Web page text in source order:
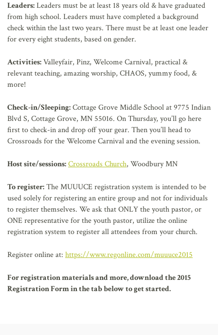
Leaders:Leaders must be at least 18 years old & have graduated
from high school. Leaders must have completed a background
check within the last two years. There must be at least one leader
for every eight students, based on gender.
Activities:Valleyfair, Pinz, Welcome Carnival, practical &
relevant teaching, amazing worship, CHAOS, yummy food, &
more!
Check-in/Sleeping:Cottage Grove Middle School at 9775 Indian
Blvd S, Cottage Grove, MN 55016. On Thursday, you’ll go here
first to check-in and drop off your gear. Then you’ll head to
Crossroads for the Welcome Carnival and the evening session.
Host site/sessions:Crossroads Church, Woodbury MN
To register:The MUUUCE registration system is intended to be
used solely for registering an entire group and not for individuals
to register themselves. We ask that ONLY the youth pastor, or
ONE representative for the youth pastor, utilize the online
registration system to register all attendees from your church.
Register online at: https://www.regonline.com/muuuce2015
For registration materials and more, download the 2015
Registration Form in the tab below to get started.